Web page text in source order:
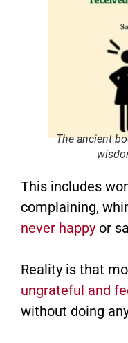
The ancient
This includes
complaining,
never happy or
Reality is that
ungrateful and
without doing